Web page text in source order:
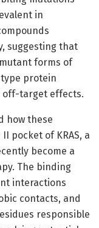
in
suggesting that
forms of
type protein
off-target effects.
how these
pocket of KRAS, a
become a
The binding
interactions
contacts, and
responsible